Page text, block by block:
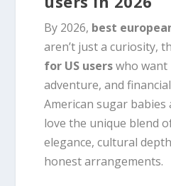
By 2026, best
aren’t just a curiosity,
for US userswho want
adventure, and
American sugar babies
love the unique blend
elegance, cultural
honest arrangements.